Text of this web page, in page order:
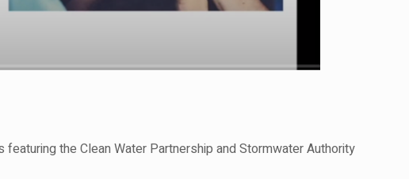
the Clean Water Partnership and Stormwater Authority